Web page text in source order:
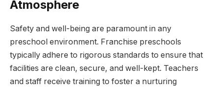
Atmosphere
Safety and well-being are paramount in any
preschool environment. Franchise preschools
typically adhere to rigorous standards to ensure that
facilities are clean, secure, and well-kept. Teachers
and staff receive training to foster a nurturing